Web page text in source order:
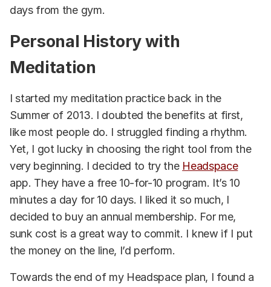
days from the gym.
Personal History with
Meditation
I started my meditation practice back in the
Summer of 2013. I doubted the benefits at first,
like most people do. I struggled finding a rhythm.
Yet, I got lucky in choosing the right tool from the
very beginning. I decided to try the Headspace
app. They have a free 10-for-10 program. It’s 10
minutes a day for 10 days. I liked it so much, I
decided to buy an annual membership. For me,
sunk cost is a great way to commit. I knew if I put
the money on the line, I’d perform.
Towards the end of my Headspace plan, I found a